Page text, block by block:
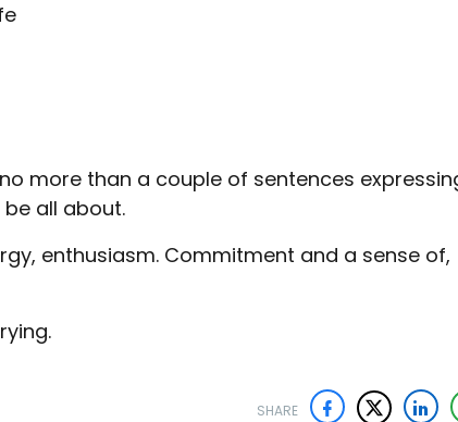
more than a couple of sentences
all about.
enthusiasm. Commitment and a sense of,
SHARE